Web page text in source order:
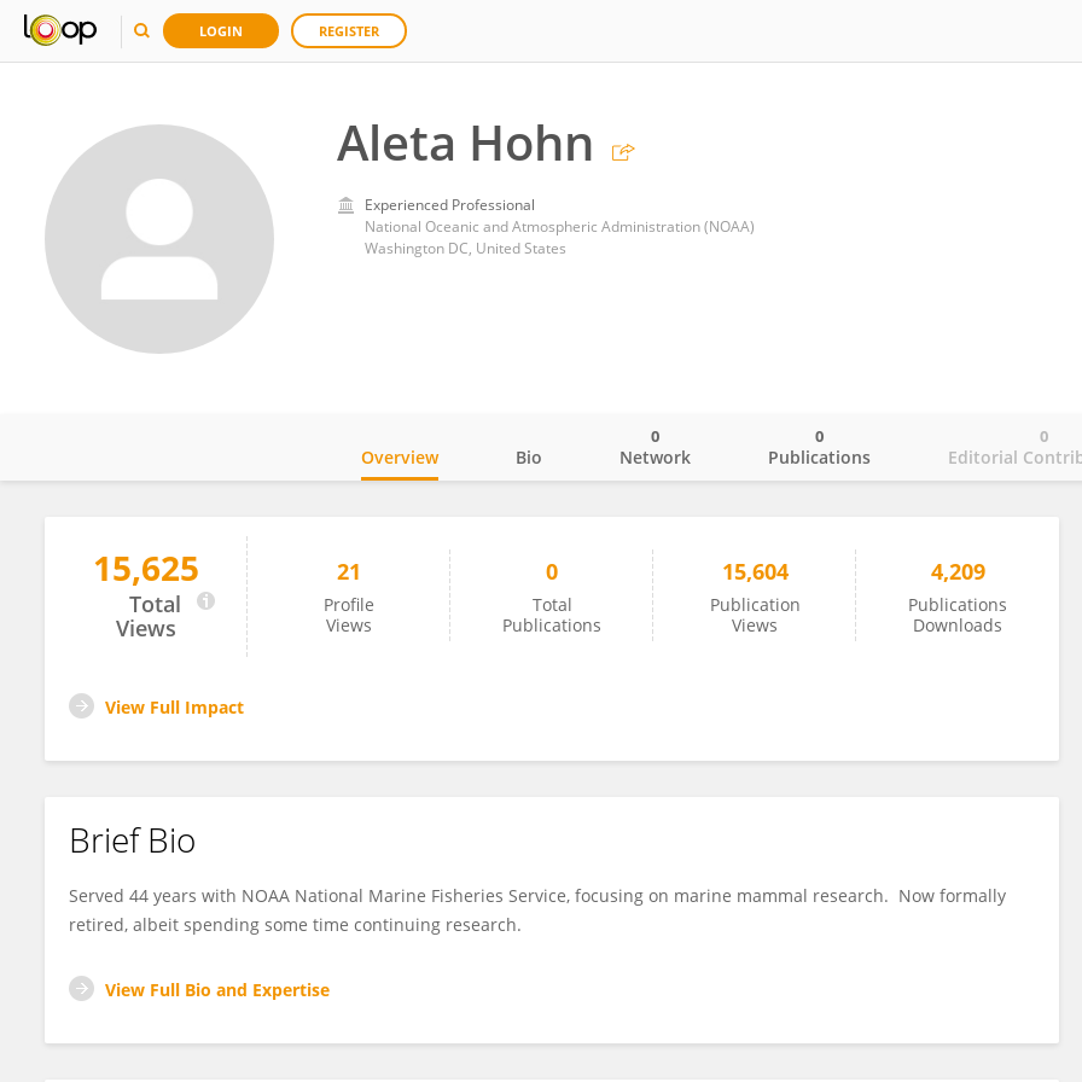
LOGIN REGISTER
Aleta Hohn
Experienced Professional
National Oceanic and Atmospheric Administration (NOAA)
Washington DC, United States
Aleta Hohn
Overview Bio Network
0
Publications
0
Editorial
0
15,625
Total
Views
21
Profile
Views
0
Total
Publications
15,604
Publication
Views
4,209
Publications
Downloads
View Full Impact
Brief Bio
Served 44 years with NOAA National Marine Fisheries Service, focusing on marine mammal research. Now formally
retired, albeit spending some time continuing research.
View Full Bio and Expertise